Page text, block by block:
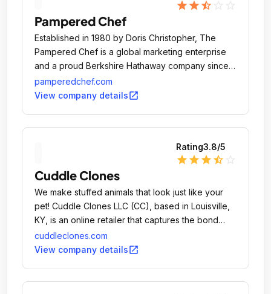
star star star_half
Pampered Chef
Established in 1980 by Doris Christopher, The
Pampered Chef is a global marketing enterprise
and a proud Berkshire Hathaway company since
2002.
pamperedchef.com
View company detailsopen_in_new
Rating3.8/5
star star star star_half
Cuddle Clones
We make stuffed animals that look just like your
pet! Cuddle Clones LLC (CC), based in Louisville,
KY, is an online retailer that captures the bond
between pets and their owners through soft,
adorable, customized plush versions of people's
cuddleclones.com
View company detailsopen_in_new